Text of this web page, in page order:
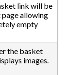
link will be
allowing
empty
the basket
images.